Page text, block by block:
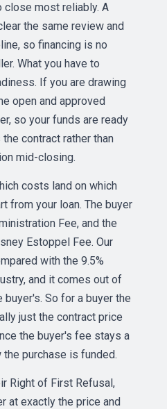
most reliably. A
the same review and
so financing is no
What you have to
If you are drawing
open and approved
so your funds are ready
contract rather than
mid-closing.
costs land on which
from your loan. The buyer
Fee, and the
Estoppel Fee. Our
with the 9.5%
and it comes out of
So for a buyer the
just the contract price
the buyer's fee stays a
purchase is funded.
Right of First Refusal,
at exactly the price and